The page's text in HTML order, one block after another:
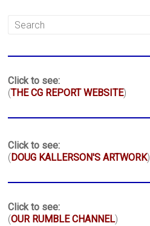
Click to see:
(THE CG REPORT WEBSITE)
Click to see:
( DOUG KALLERSON'S ARTWORK)
Click to see:
(OUR RUMBLE CHANNEL)